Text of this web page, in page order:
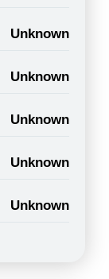
Unknown
Unknown
Unknown
Unknown
Unknown